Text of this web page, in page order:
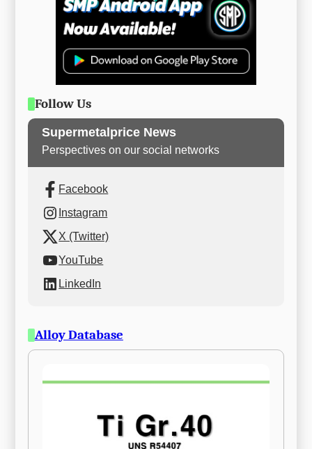
Follow Us
Supermetalprice News
Perspectives on our social networks
Facebook
Instagram
X (Twitter)
YouTube
LinkedIn
Alloy Database